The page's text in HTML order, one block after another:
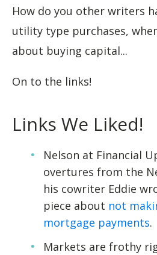
How do you other writers
utility type purchases,
about buying capital...
On to the links!
Links We Liked!
Nelson at Financial
overtures from the
his cowriter Eddie
piece about not
mortgage payments.
Markets are frothy